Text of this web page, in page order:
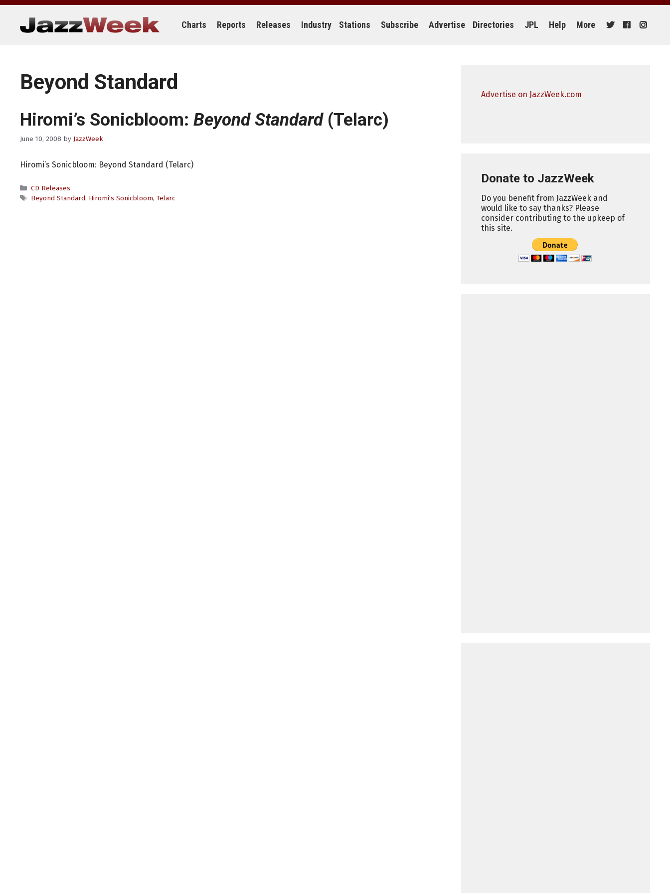
Skip
content
Charts Reports Releases Industry Stations Subscribe Advertise Directories JPL Help More
Beyond Standard
Hiromi’s Sonicbloom: Beyond Standard(Telarc)
June 10, 2008 by JazzWeek
Hiromi’s Sonicbloom: Beyond Standard (Telarc)
Categories
CD Releases
Tags
Beyond Standard, Hiromi's Sonicbloom, Telarc
Advertise on JazzWeek.com
Donate to JazzWeek
Do you benefit from JazzWeek and
would like to say thanks? Please
consider contributing to the upkeep of
this site.